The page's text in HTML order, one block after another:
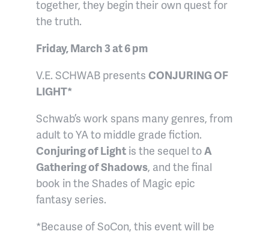
together, they begin their own quest for
the truth.
Friday, March 3 at 6 pm
V.E. SCHWAB presents CONJURING OF
LIGHT*
Schwab’s work spans many genres, from
adult to YA to middle grade fiction.
Conjuring of Light is the sequel toA
Gathering of Shadows, and the final
book in the Shades of Magic epic
fantasy series.
*Because of SoCon, this event will be